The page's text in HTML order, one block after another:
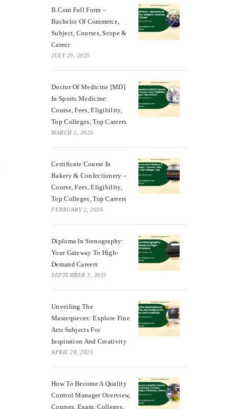
B.Com Full Form –
Bachelor Of Commerce,
Subject, Courses, Scope &
Career
JULY 29, 2025
Doctor Of Medicine [MD]
In Sports Medicine:
Course, Fees, Eligibility,
Top Colleges, Top Careers
MARCH 2, 2026
Certificate Course In
Bakery & Confectionery –
Course, Fees, Eligibility,
Top Colleges, Top Careers
FEBRUARY 2, 2026
Diploma In Stenography:
Your Gateway To High-
Demand Careers
SEPTEMBER 3, 2025
Unveiling The
Masterpieces: Explore Fine
Arts Subjects For
Inspiration And Creativity
APRIL 29, 2025
How To Become A Quality
Control Manager Overview,
Courses, Exam, Colleges,